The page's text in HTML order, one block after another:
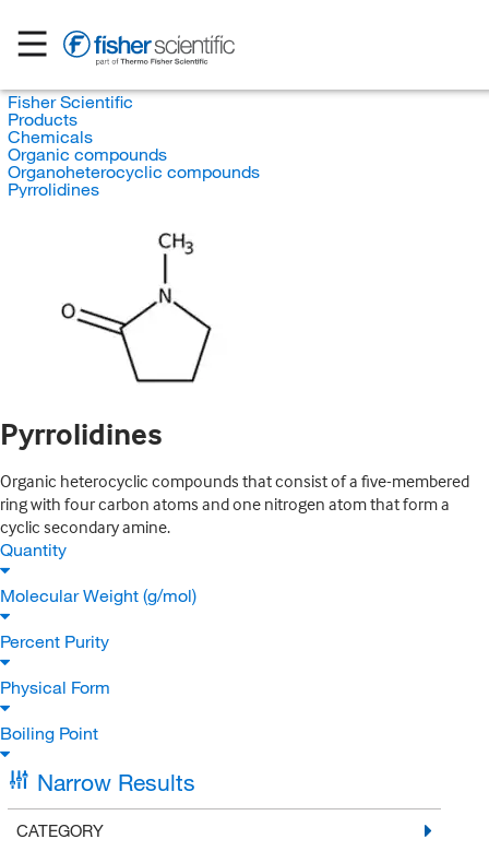
Fisher Scientific
Products
Chemicals
Organic compounds
Organoheterocyclic compounds
Pyrrolidines
Pyrrolidines
Organic heterocyclic compounds that consist of a five-membered
ring with four carbon atoms and one nitrogen atom that form a
cyclic secondary amine.
Quantity
Molecular Weight (g/mol)
Percent Purity
Physical Form
Boiling Point
Narrow Results
CATEGORY